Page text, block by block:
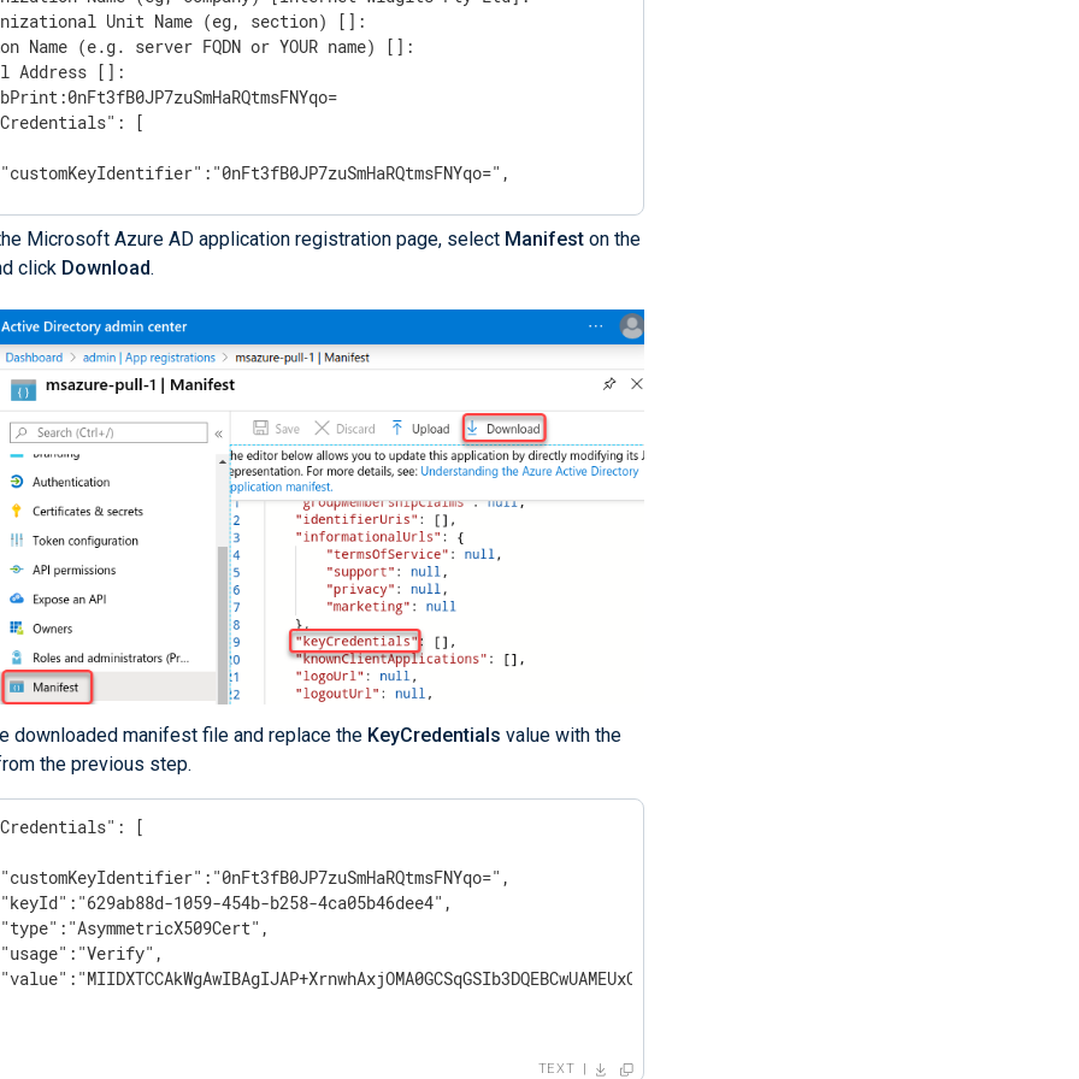
Unit Name (eg, section) []:
Name (e.g. server FQDN or YOUR name) []:
Address []:
[
note of the `ThumbPrint` and `KeyCredentials` values.
Microsoft Azure AD application registration page, select Manifest on the
click Download.
downloaded manifest file and replace the KeyCredentials value with the
the previous step.
[
1059-454b-b258-4ca05b46dee4",
TEXT